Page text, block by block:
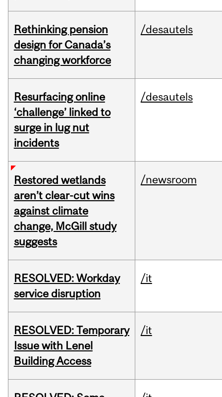
Rethinking pension
design for Canada’s
changing workforce
/desautels
Resurfacing online
‘challenge’ linked to
surge in lug nut
incidents
/desautels
Restored wetlands
aren’t clear-cut wins
against climate
change, McGill study
suggests
/newsroom
RESOLVED: Workday
service disruption
/it
RESOLVED: Temporary
Issue with Lenel
Building Access
/it